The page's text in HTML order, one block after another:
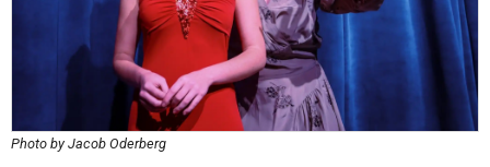
Photo by Jacob Oderberg